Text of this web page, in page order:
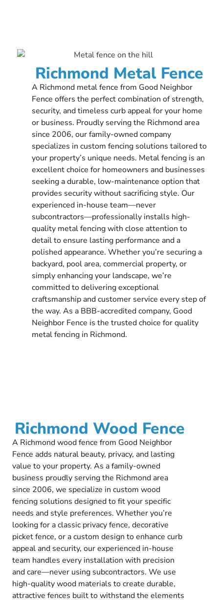
Richmond Metal Fence
A Richmond metal fence from Good Neighbor
Fence offers the perfect combination of strength,
security, and timeless curb appeal for your home
or business. Proudly serving the Richmond area
since 2006, our family-owned company
specializes in custom fencing solutions tailored to
your property’s unique needs. Metal fencing is an
excellent choice for homeowners and businesses
seeking a durable, low-maintenance option that
provides security without sacrificing style. Our
experienced in-house team—never
subcontractors—professionally installs high-
quality metal fencing with close attention to
detail to ensure lasting performance and a
polished appearance. Whether you’re securing a
backyard, pool area, commercial property, or
simply enhancing your landscape, we’re
committed to delivering exceptional
craftsmanship and customer service every step of
the way. As a BBB-accredited company, Good
Neighbor Fence is the trusted choice for quality
metal fencing in Richmond.
Richmond Wood Fence
A Richmond wood fence from Good Neighbor
Fence adds natural beauty, privacy, and lasting
value to your property. As a family-owned
business proudly serving the Richmond area
since 2006, we specialize in custom wood
fencing solutions designed to fit your specific
needs and style preferences. Whether you’re
looking for a classic privacy fence, decorative
picket fence, or a custom design to enhance curb
appeal and security, our experienced in-house
team handles every installation with precision
and care—never using subcontractors. We use
high-quality wood materials to create durable,
attractive fences built to withstand the elements